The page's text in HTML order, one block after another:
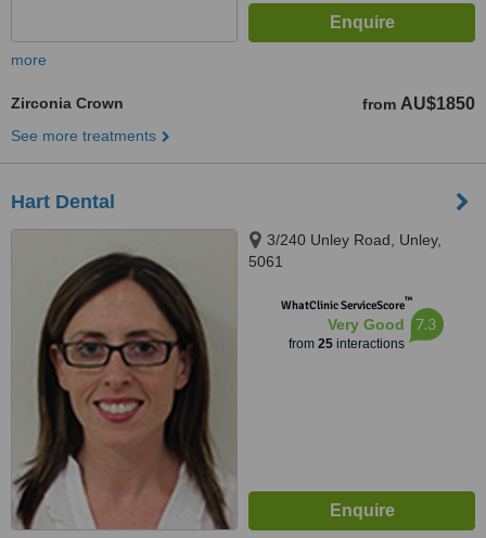
more
Zirconia Crown from AU$1850
See more treatments
Hart Dental
3/240 Unley Road, Unley,
5061
WhatClinic ServiceScore™
Very Good
from 25interactions
7.3